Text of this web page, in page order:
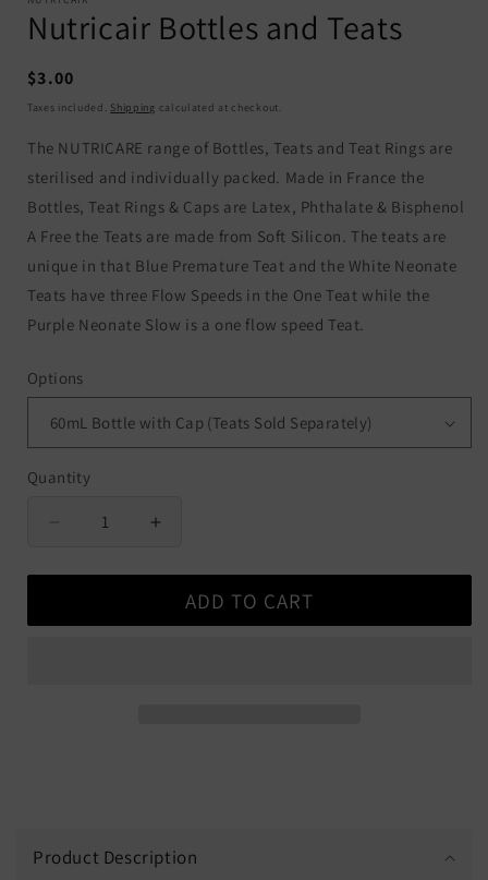
Nutricair Bottles and Teats
Regular
price
$3.00
Taxes included. Shipping calculated at checkout.
The NUTRICARE range of Bottles, Teats and Teat Rings are
sterilised and individually packed. Made in France the
Bottles, Teat Rings & Caps are Latex, Phthalate & Bisphenol
A Free the Teats are made from Soft Silicon. The teats are
unique in that Blue Premature Teat and the White Neonate
Teats have three Flow Speeds in the One Teat while the
Purple Neonate Slow is a one flow speed Teat.
Options
Quantity
Quantity
Decrease
for
Bottles
Increase
for
Nutricair
Bottles
ADD TO CART
Product Description